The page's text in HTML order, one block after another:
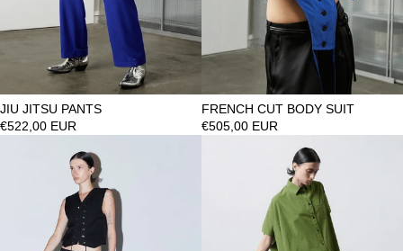
JIU JITSU PANTS
€522,00 EUR
FRENCH CUT BODY SUIT
€505,00 EUR